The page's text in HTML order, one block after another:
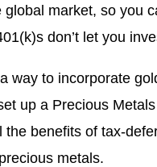
global market, so you
don’t let you
way to incorporate
up a Precious
the benefits of tax-
metals.